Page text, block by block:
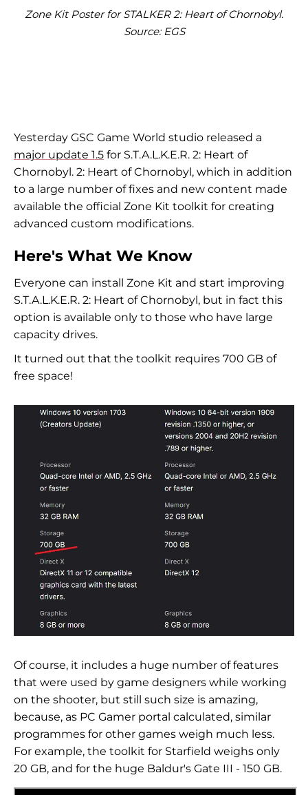
Zone Kit Poster for STALKER 2: Heart of Chornobyl.
Source: EGS
Yesterday GSC Game World studio released a
major update 1.5 for S.T.A.L.K.E.R. 2: Heart of
Chornobyl. 2: Heart of Chornobyl, which in addition
to a large number of fixes and new content made
available the official Zone Kit toolkit for creating
advanced custom modifications.
Here's What We Know
Everyone can install Zone Kit and start improving
S.T.A.L.K.E.R. 2: Heart of Chornobyl, but in fact this
option is available only to those who have large
capacity drives.
It turned out that the toolkit requires 700 GB of
free space!
Of course, it includes a huge number of features
that were used by game designers while working
on the shooter, but still such size is amazing,
because, as PC Gamer portal calculated, similar
programmes for other games weigh much less.
For example, the toolkit for Starfield weighs only
20 GB, and for the huge Baldur's Gate III - 150 GB.